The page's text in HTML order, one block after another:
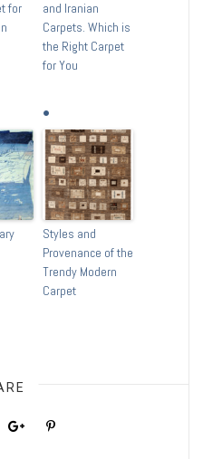
for
and Iranian
Carpets. Which is
the Right Carpet
for You
Styles and
Provenance of the
Trendy Modern
Carpet